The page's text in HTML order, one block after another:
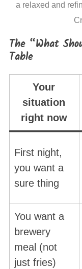
a relaxed and
The “What
Table
Your
situation
right now
First night,
you want a
sure thing
You want a
brewery
meal (not
just fries)